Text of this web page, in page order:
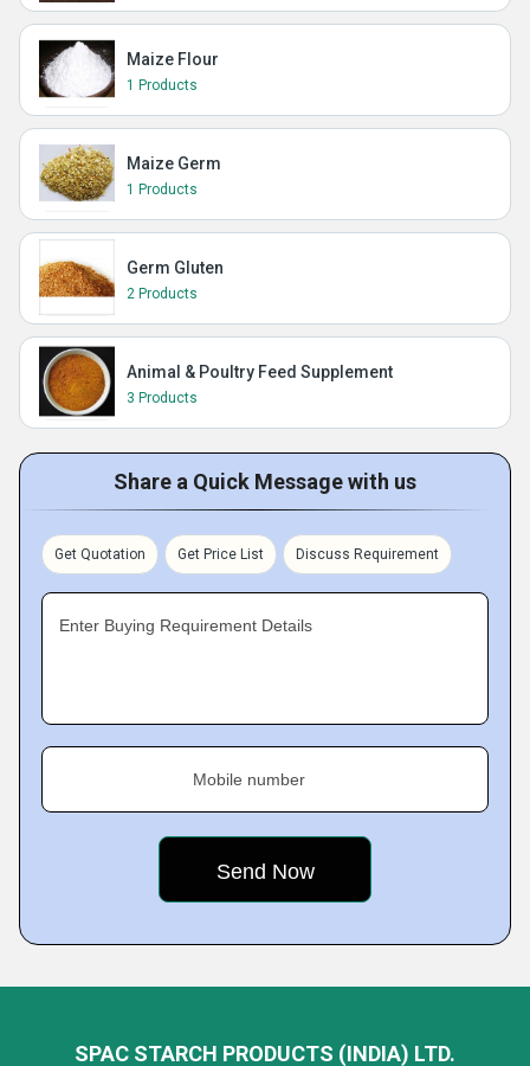
Maize Flour
1 Products
Maize Germ
1 Products
Germ Gluten
2 Products
Animal & Poultry Feed Supplement
3 Products
Share a Quick Message with us
Get Quotation Get Price List Discuss Requirement
Enter Buying Requirement Details
Mobile number
SPAC STARCH PRODUCTS (INDIA) LTD.